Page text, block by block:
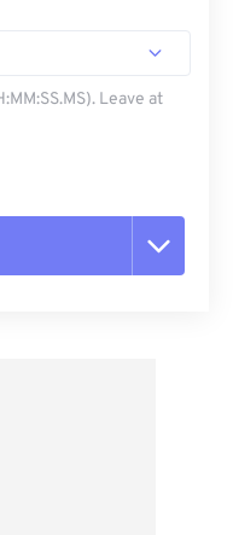
Leave at